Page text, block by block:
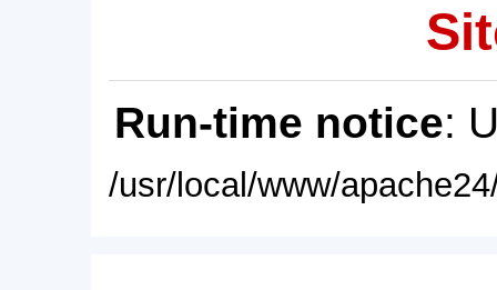
Run-time notice:
/usr/local/www/